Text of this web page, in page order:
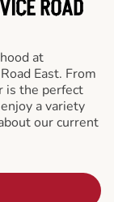
ROAD
at
East. From
is the perfect
a variety
our current